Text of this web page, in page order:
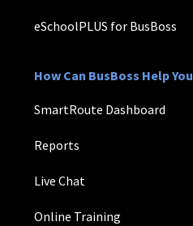
eSchoolPLUS for BusBoss
How Can BusBoss Help You
SmartRoute Dashboard
Reports
Live Chat
Online Training